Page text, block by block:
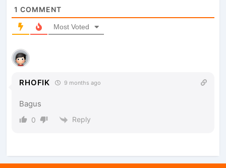
1 COMMENT
Most Voted
RHOFIK 9 months ago
Bagus
0 Reply